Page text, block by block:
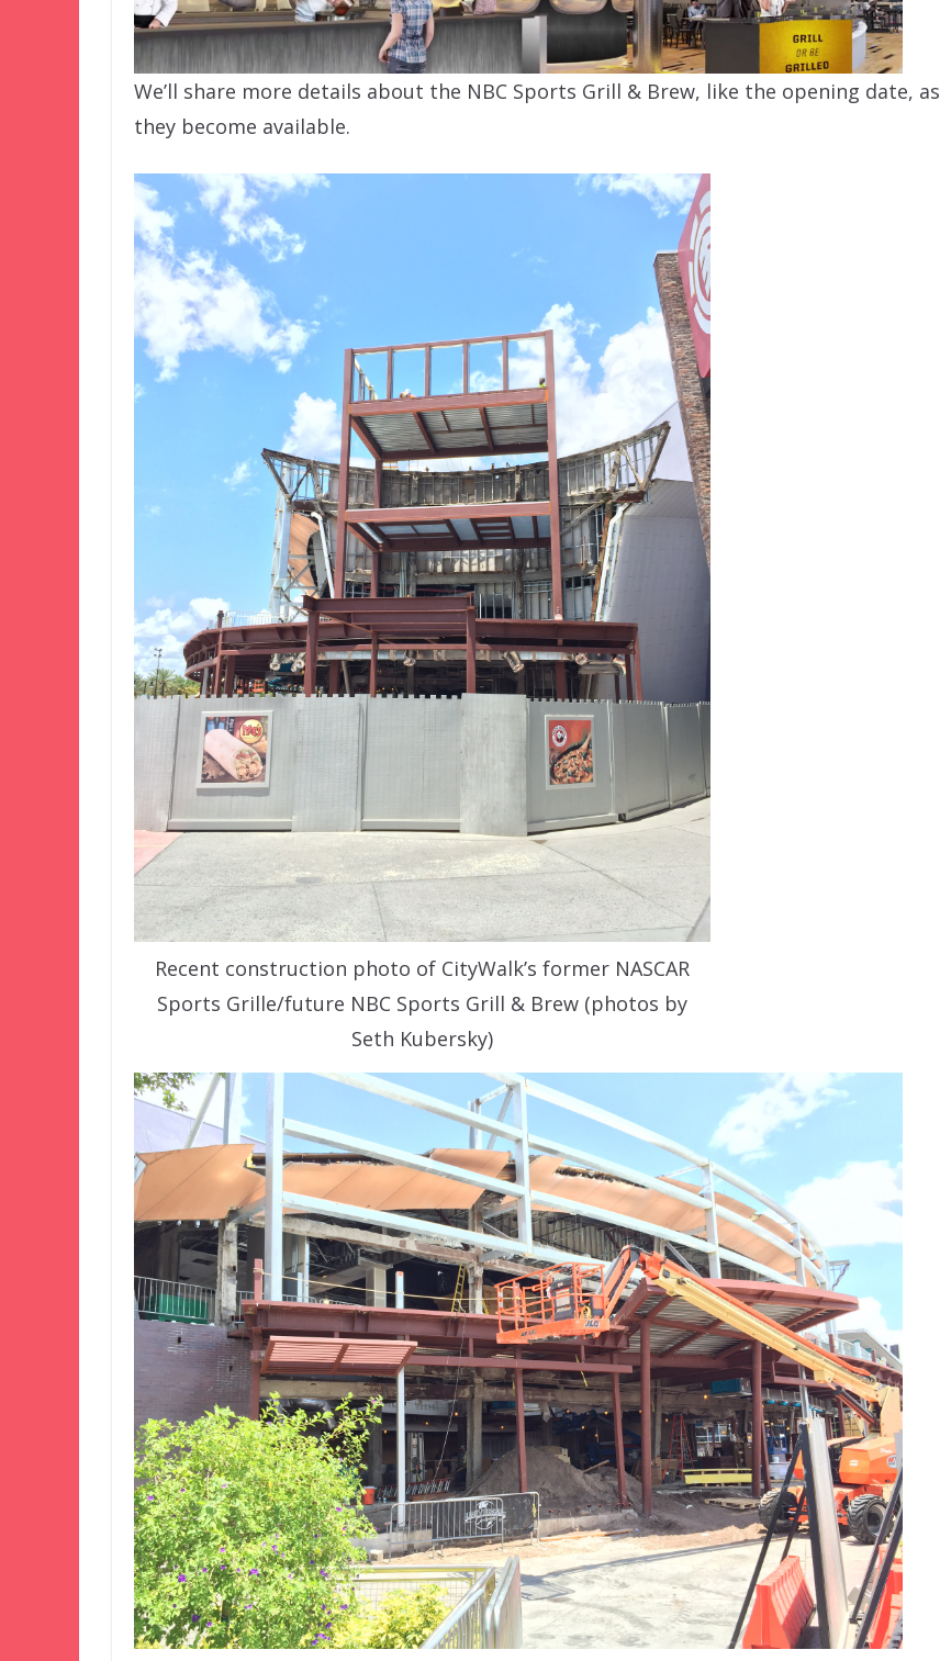
We’ll share more details about the NBC Sports Grill & Brew, like the opening date, as
they become available.
Recent construction photo of CityWalk’s former NASCAR
Sports Grille/future NBC Sports Grill & Brew (photos by
Seth Kubersky)